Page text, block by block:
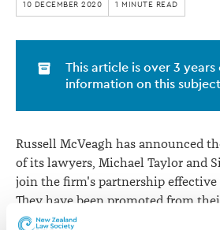
Russell
McVeagh
10 DECEMBER 2020 1 MINUTE READ
This article is over 3
information on this
Russell McVeagh has announced
of its lawyers, Michael Taylor and
join the firm's partnership effective
They have been promoted from
Associate roles within the firm's